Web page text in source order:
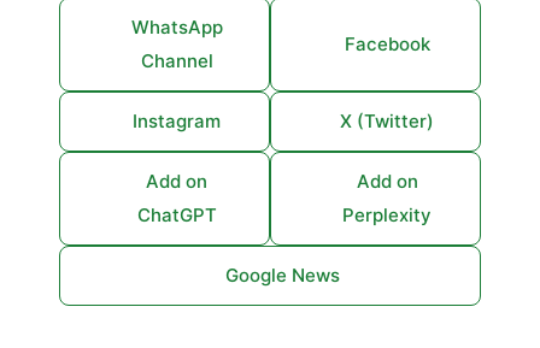
WhatsApp
Channel
Facebook
Instagram X (Twitter)
Add on
ChatGPT
Add on
Perplexity
Google News